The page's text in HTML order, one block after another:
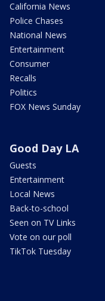
California News
Police Chases
National News
Entertainment
Consumer
Recalls
Politics
FOX News Sunday
Good Day LA
Guests
Entertainment
Local News
Back-to-school
Seen on TV Links
Vote on our poll
TikTok Tuesday